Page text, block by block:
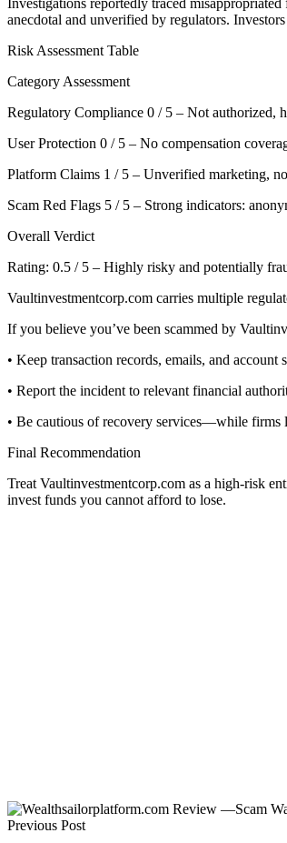
anecdotal and unverified by regulators.
Risk Assessment Table
Category Assessment
Regulatory Compliance 0 / 5 – Not authorized,
User Protection 0 / 5 – No compensation
Platform Claims 1 / 5 – Unverified marketing,
Scam Red Flags 5 / 5 – Strong indicators:
Overall Verdict
Rating: 0.5 / 5 – Highly risky and potentially
Vaultinvestmentcorp.com carries multiple
If you believe you’ve been scammed by
• Keep transaction records, emails, and account
• Report the incident to relevant financial
• Be cautious of recovery services—while firms
Final Recommendation
Treat Vaultinvestmentcorp.com as a high-risk
invest funds you cannot afford to lose.
Previous Post